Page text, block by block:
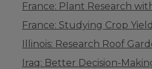
France: Plant Research
France: Studying Crop
Illinois: Research Roof
Iraq: Better Decision-